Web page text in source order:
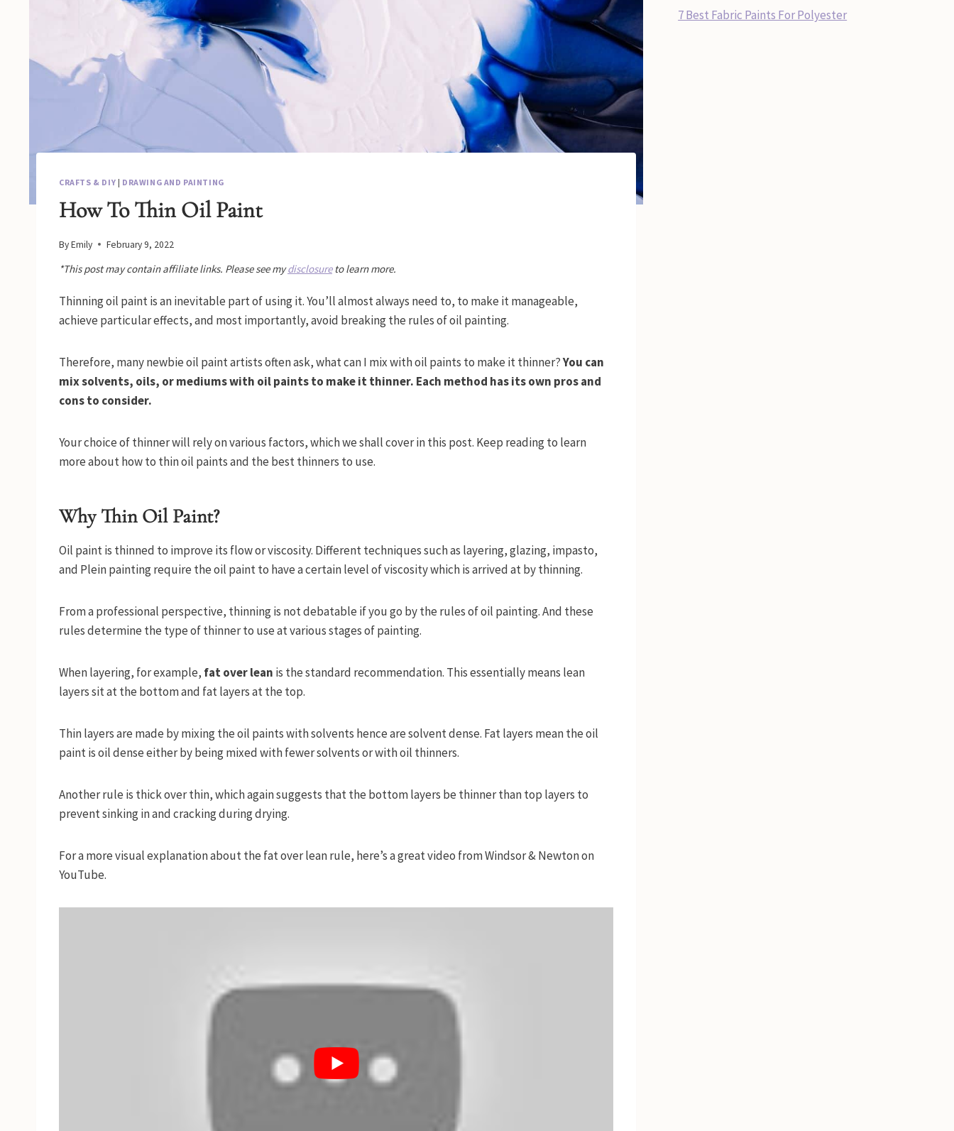
CRAFTS & DIY | DRAWING AND PAINTING
How To Thin Oil Paint
ByEmily February 9, 2022
*This post may contain affiliate links. Please see mydisclosureto learn more.
Thinning oil paint is an inevitable part of using it. You’ll almost always need to, to make it manageable,
achieve particular effects, and most importantly, avoid breaking the rules of oil painting.
Therefore, many newbie oil paint artists often ask, what can I mix with oil paints to make it thinner?You can
mix solvents, oils, or mediums with oil paints to make it thinner. Each method has its own pros and
cons to consider.
Your choice of thinner will rely on various factors, which we shall cover in this post. Keep reading to learn
more about how to thin oil paints and the best thinners to use.
Why Thin Oil Paint?
Oil paint is thinned to improve its flow or viscosity. Different techniques such as layering, glazing, impasto,
and Plein painting require the oil paint to have a certain level of viscosity which is arrived at by thinning.
From a professional perspective, thinning is not debatable if you go by the rules of oil painting. And these
rules determine the type of thinner to use at various stages of painting.
When layering, for example, fat over lean is the standard recommendation. This essentially means lean
layers sit at the bottom and fat layers at the top.
Thin layers are made by mixing the oil paints with solvents hence are solvent dense. Fat layers mean the oil
paint is oil dense either by being mixed with fewer solvents or with oil thinners.
Another rule is thick over thin, which again suggests that the bottom layers be thinner than top layers to
prevent sinking in and cracking during drying.
For a more visual explanation about the fat over lean rule, here’s a great video from Windsor & Newton on
YouTube.
7 Best Fabric Paints For Polyester